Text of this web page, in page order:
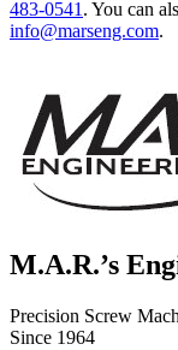
483-0541 . You can
info@marseng.com.
M.A.R.’s
Precision Screw
Since 1964